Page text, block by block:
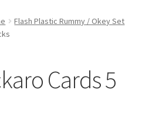
Flash Plastic Rummy / Okey Set
Cards 5